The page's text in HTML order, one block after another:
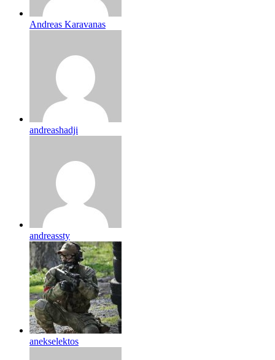
Andreas Karavanas
andreashadji
andreassty
anekselektos